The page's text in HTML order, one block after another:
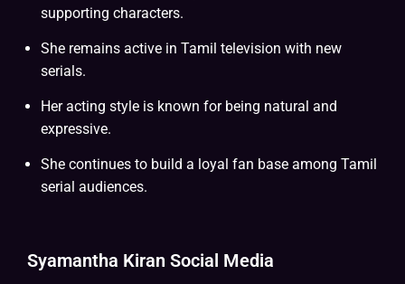
supporting characters.
She remains active in Tamil television with new
serials.
Her acting style is known for being natural and
expressive.
She continues to build a loyal fan base among Tamil
serial audiences.
Syamantha Kiran Social Media